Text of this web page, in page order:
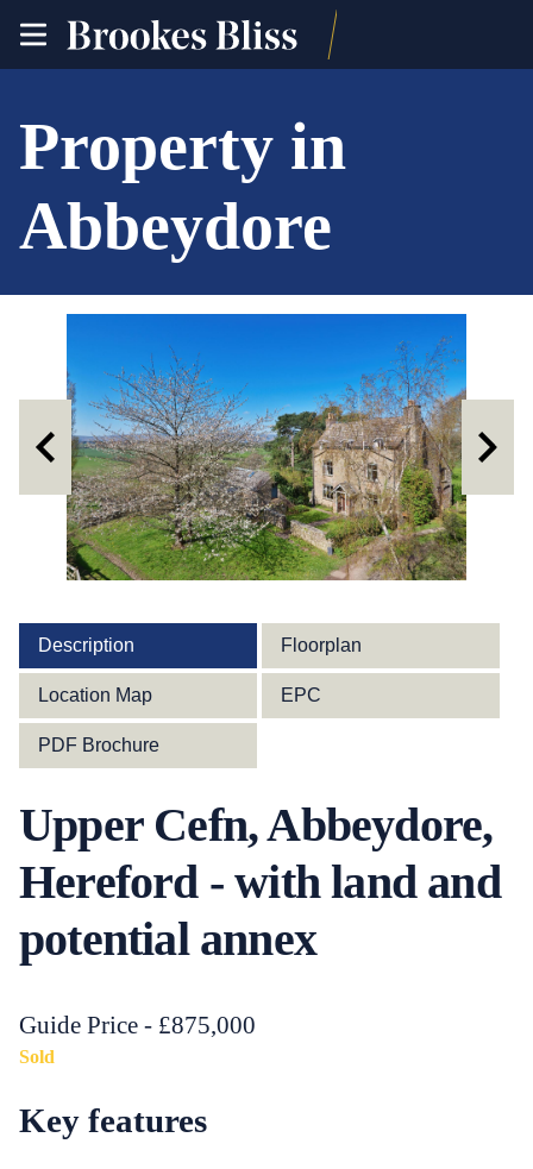
toggle
site
Property in
Abbeydore
Description Floorplan
Location Map EPC
PDF Brochure
Upper Cefn, Abbeydore,
Hereford - with land and
potential annex
Guide Price - £875,000
Sold
Key features